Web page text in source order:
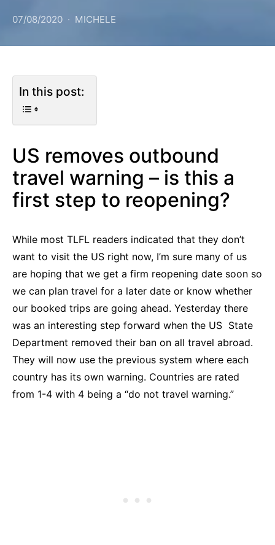
07/08/2020 MICHELE
In this post:
US removes outbound
travel warning – is this a
first step to reopening?
While most TLFL readers indicated that they don’t
want to visit the US right now, I’m sure many of us
are hoping that we get a firm reopening date soon so
we can plan travel for a later date or know whether
our booked trips are going ahead. Yesterday there
was an interesting step forward when the US State
Department removed their ban on all travel abroad.
They will now use the previous system where each
country has its own warning. Countries are rated
from 1-4 with 4 being a “do not travel warning.”